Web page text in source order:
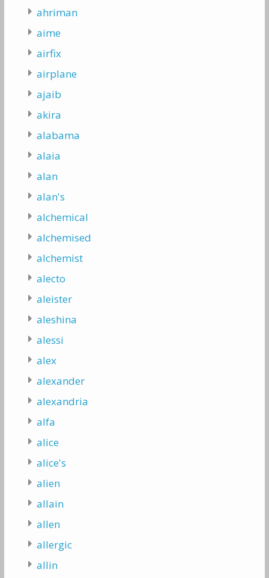
ahriman
aime
airfix
airplane
ajaib
akira
alabama
alaia
alan
alan's
alchemical
alchemised
alchemist
alecto
aleister
aleshina
alessi
alex
alexander
alexandria
alfa
alice
alice's
alien
allain
allen
allergic
allin